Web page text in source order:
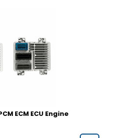
ECM ECU Engine